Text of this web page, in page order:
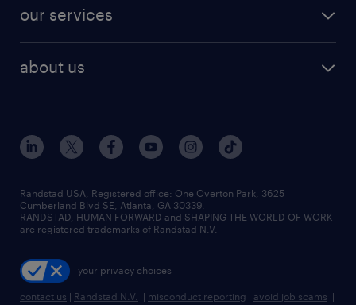
our services
about us
Randstad USA, Registered office:​ One Overton Park, 3625
Cumberland Blvd SE, Atlanta, GA 30339.
RANDSTAD, HUMAN FORWARD and SHAPING THE WORLD OF WORK
are registered trademarks of Randstad N.V.
your privacy choices
contact us | Randstad N.V. | misconduct reporting | avoid job scams |